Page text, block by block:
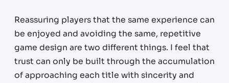
Reassuring players that the same experience can
be enjoyed and avoiding the same, repetitive
game design are two different things. I feel that
trust can only be built through the accumulation
of approaching each title with sincerity and